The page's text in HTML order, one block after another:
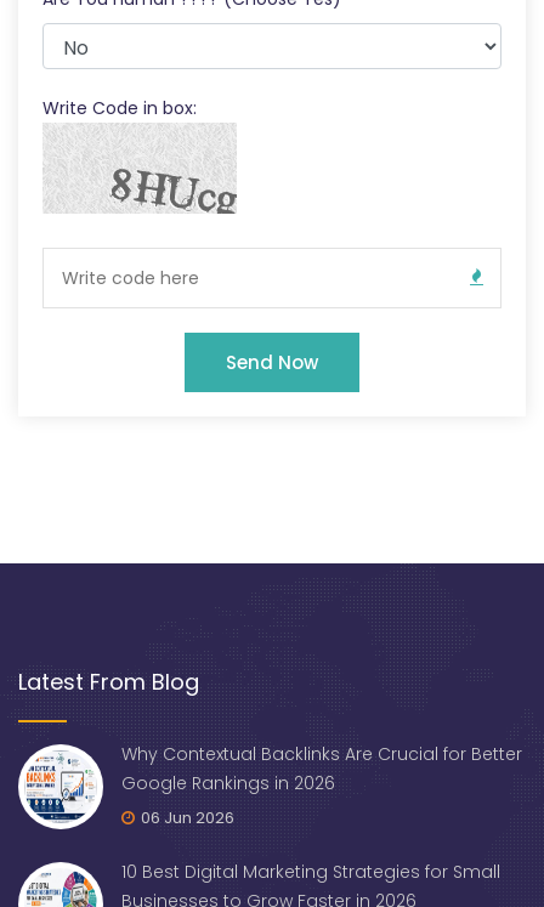
Write Code in box:
Send Now
Latest From Blog
Why Contextual Backlinks Are Crucial for Better
Google Rankings in 2026
06 Jun 2026
10 Best Digital Marketing Strategies for Small
Businesses to Grow Faster in 2026